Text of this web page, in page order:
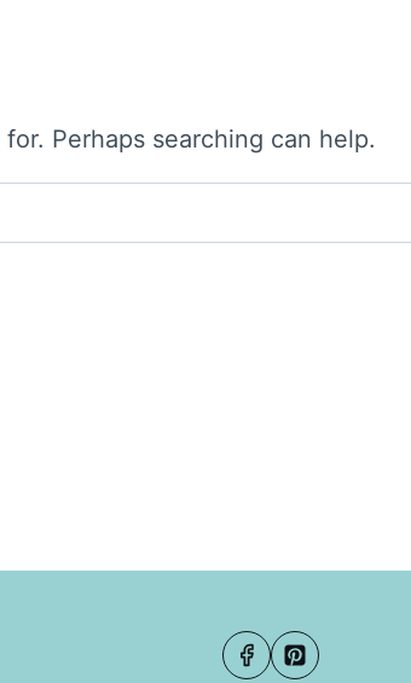
Perhaps searching can help.